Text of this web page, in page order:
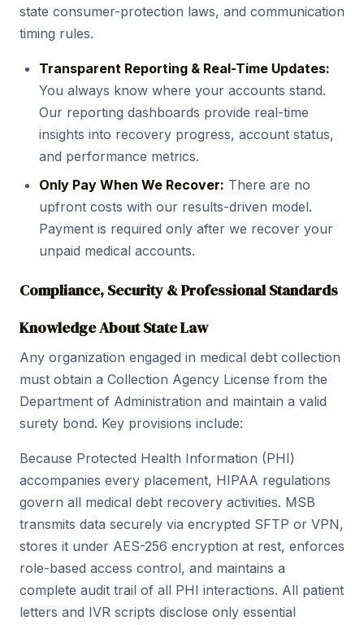
state consumer-protection laws, and communication
timing rules.
Transparent Reporting & Real-Time Updates:
You always know where your accounts stand.
Our reporting dashboards provide real-time
insights into recovery progress, account status,
and performance metrics.
Only Pay When We Recover: There are no
upfront costs with our results-driven model.
Payment is required only after we recover your
unpaid medical accounts.
Compliance, Security & Professional Standards
Knowledge About State Law
Any organization engaged in medical debt collection
must obtain a Collection Agency License from the
Department of Administration and maintain a valid
surety bond. Key provisions include:
Because Protected Health Information (PHI)
accompanies every placement, HIPAA regulations
govern all medical debt recovery activities. MSB
transmits data securely via encrypted SFTP or VPN,
stores it under AES-256 encryption at rest, enforces
role-based access control, and maintains a
complete audit trail of all PHI interactions. All patient
letters and IVR scripts disclose only essential